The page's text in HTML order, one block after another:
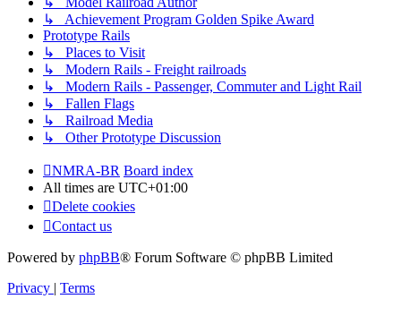
↳ Achievement Program Golden Spike Award
Prototype Rails
↳ Places to Visit
↳ Modern Rails - Freight railroads
↳ Modern Rails - Passenger, Commuter and Light Rail
↳ Fallen Flags
↳ Railroad Media
↳ Other Prototype Discussion
NMRA-BR Board index
All times are UTC+01:00
Delete cookies
Contact us
Powered by phpBB® Forum Software © phpBB Limited
Privacy | Terms